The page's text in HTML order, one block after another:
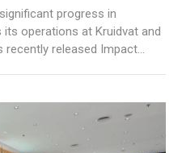
progress in
operations at Kruidvat and
recently released Impact